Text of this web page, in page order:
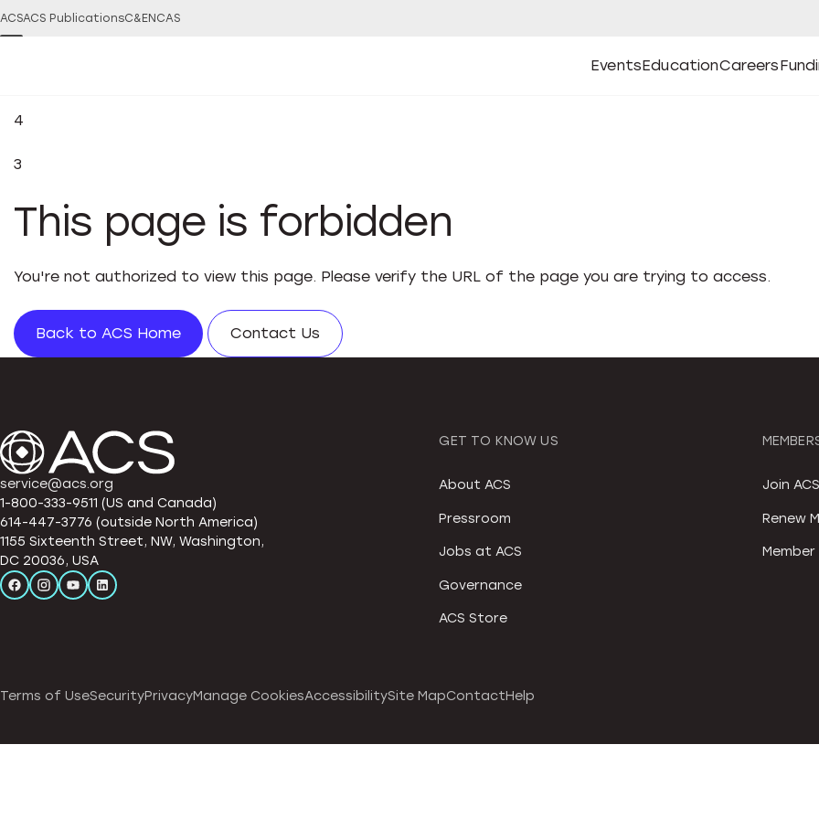
ACSACS PublicationsC&EN CAS
Events
Open
Events Submenu
Education
Open
Education Submenu
Careers
Open
CareersOpen
4
3
This page is forbidden
You're not authorized to view this page. Please verify the URL of the page you are trying to access.
Back to ACS Home Contact Us
service@acs.org
1-800-333-9511 (US and Canada)
614-447-3776 (outside North America)
1155 Sixteenth Street, NW, Washington,
DC 20036, USA
GET TO KNOW US
About ACS
Pressroom
Jobs at ACS
Governance
ACS Store
Join ACS
Renew
Terms of UseSecurityPrivacyManage CookiesAccessibilitySite MapContactHelp